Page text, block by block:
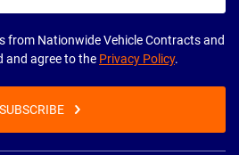
from Nationwide Vehicle Contracts and
and agree to the Privacy Policy.
SUBSCRIBE